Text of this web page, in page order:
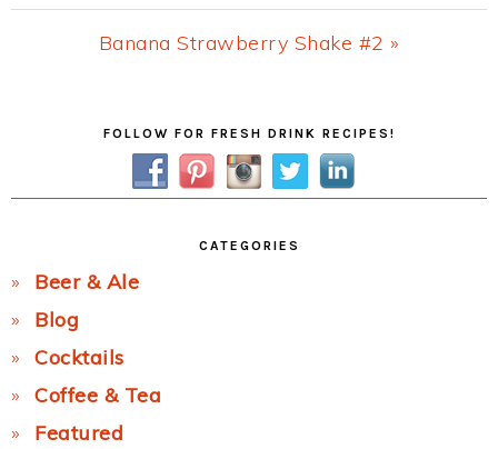
Post:
Next
Banana Strawberry Shake #2 »
FOLLOW FOR FRESH DRINK RECIPES!
CATEGORIES
Beer & Ale
Blog
Cocktails
Coffee & Tea
Featured